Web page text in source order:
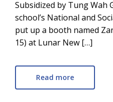
Subsidized by Tung
school’s National and
put up a booth named
15) at Lunar New […]
Read more